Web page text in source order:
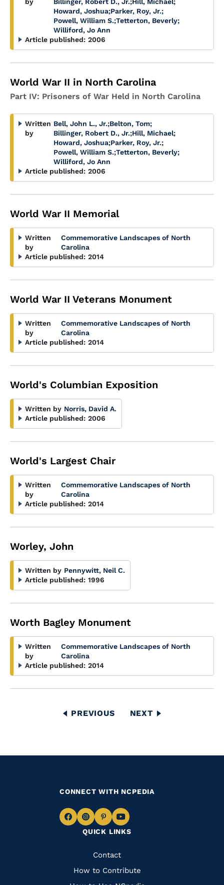
Howard, Joshua;Parker, Roy, Jr.;
Powell, William S.;Tetterton, Beverly;
Williford, Jo Ann
Article published: 2006
World War II in North Carolina
Part IV: Prisoners of War Held in North Carolina
Written
by
Bell, John L., Jr.;Belton, Tom;
Billinger, Robert D., Jr.;Hill, Michael;
Howard, Joshua;Parker, Roy, Jr.;
Powell, William S.;Tetterton, Beverly;
Williford, Jo Ann
Article published: 2006
World War II Memorial
Written
by
Commemorative Landscapes of North
Carolina
Article published: 2014
World War II Veterans Monument
Written
by
Commemorative Landscapes of North
Carolina
Article published: 2014
World's Columbian Exposition
Written by Norris, David A.
Article published: 2006
World's Largest Chair
Written
by
Commemorative Landscapes of North
Carolina
Article published: 2014
Worley, John
Written by Pennywitt, Neil C.
Article published: 1996
Worth Bagley Monument
Written
by
Commemorative Landscapes of North
Carolina
Article published: 2014
PREVIOUS
PREVIOUS
NEXT
NEXT
QUICK LINKS
Quick
Links
Contact
How to Contribute
CONNECT WITH NCPEDIA
Navigate
Facebook
Navigate
to
Instagram
Navigate
to
Pinterest
Navigate
to